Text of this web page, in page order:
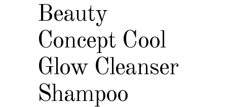
Beauty
Concept Cool
Glow Cleanser
Shampoo